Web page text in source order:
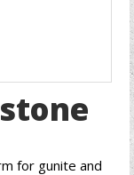
for gunite and